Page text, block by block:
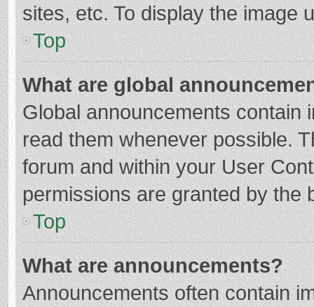
sites, etc. To display the image
Top
What are global
Global announcements contain
read them whenever possible.
forum and within your User
permissions are granted by the
Top
What are announcements?
Announcements often contain